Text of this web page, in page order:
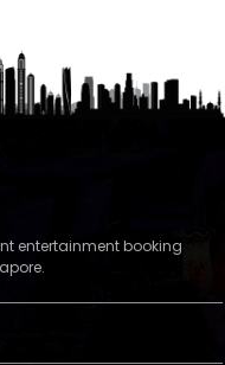
entertainment booking